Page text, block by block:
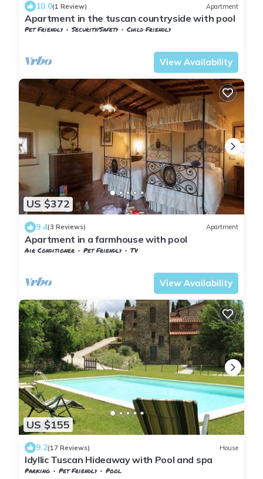
10.0(1 Review) Apartment
Apartment in the tuscan countryside with pool
Pet Friendly Security/Safety
Child Friendly
View Availability
US $372
9.4(3 Reviews) Apartment
Apartment in a farmhouse with pool
Air Conditioner Pet Friendly
TV
View Availability
US $155
9.2(17 Reviews) House
Idyllic Tuscan Hideaway with Pool and spa
Parking Pet Friendly
Pool